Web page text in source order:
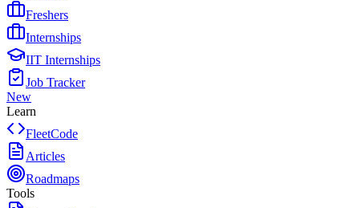
Freshers
Internships
IIT Internships
Job Tracker
New
Learn
FleetCode
Articles
Roadmaps
Tools